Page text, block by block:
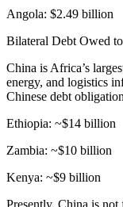
Angola: $2.49 billion
Bilateral Debt Owed
China is Africa’s
energy, and logistics
Chinese debt
Ethiopia: ~$14 billion
Zambia: ~$10 billion
Kenya: ~$9 billion
Presently, China is